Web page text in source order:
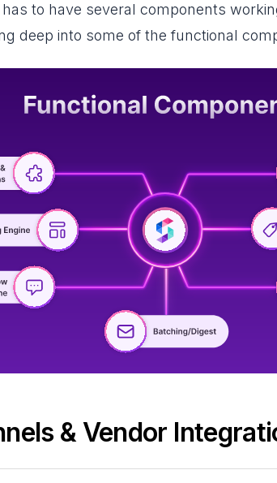
has to have several components
deep into some of the functional
& Vendor